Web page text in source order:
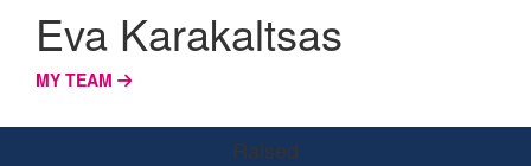
Eva Karakaltsas
MY TEAM
Raised